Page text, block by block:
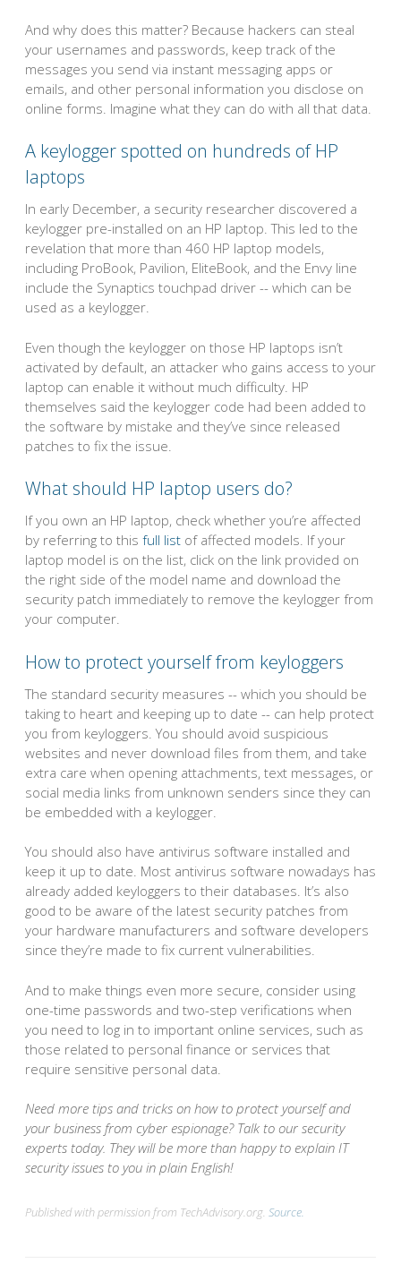
And why does this matter? Because hackers can steal
your usernames and passwords, keep track of the
messages you send via instant messaging apps or
emails, and other personal information you disclose on
online forms. Imagine what they can do with all that data.
A keylogger spotted on hundreds of HP
laptops
In early December, a security researcher discovered a
keylogger pre-installed on an HP laptop. This led to the
revelation that more than 460 HP laptop models,
including ProBook, Pavilion, EliteBook, and the Envy line
include the Synaptics touchpad driver -- which can be
used as a keylogger.
Even though the keylogger on those HP laptops isn’t
activated by default, an attacker who gains access to your
laptop can enable it without much difficulty. HP
themselves said the keylogger code had been added to
the software by mistake and they’ve since released
patches to fix the issue.
What should HP laptop users do?
If you own an HP laptop, check whether you’re affected
by referring to this full list of affected models. If your
laptop model is on the list, click on the link provided on
the right side of the model name and download the
security patch immediately to remove the keylogger from
your computer.
How to protect yourself from keyloggers
The standard security measures -- which you should be
taking to heart and keeping up to date -- can help protect
you from keyloggers. You should avoid suspicious
websites and never download files from them, and take
extra care when opening attachments, text messages, or
social media links from unknown senders since they can
be embedded with a keylogger.
You should also have antivirus software installed and
keep it up to date. Most antivirus software nowadays has
already added keyloggers to their databases. It’s also
good to be aware of the latest security patches from
your hardware manufacturers and software developers
since they’re made to fix current vulnerabilities.
And to make things even more secure, consider using
one-time passwords and two-step verifications when
you need to log in to important online services, such as
those related to personal finance or services that
require sensitive personal data.
Need more tips and tricks on how to protect yourself and
your business from cyber espionage? Talk to our security
experts today. They will be more than happy to explain IT
security issues to you in plain English!
Published with permission from TechAdvisory.org. Source.